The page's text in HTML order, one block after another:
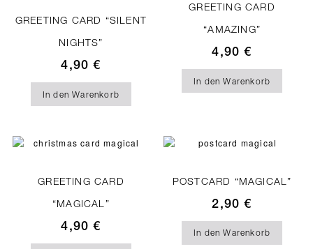
GREETING CARD “SILENT
NIGHTS”
4,90€
In den Warenkorb
GREETING CARD
“AMAZING”
4,90€
In den Warenkorb
GREETING CARD
“MAGICAL”
4,90€
POSTCARD “MAGICAL”
2,90€
In den Warenkorb